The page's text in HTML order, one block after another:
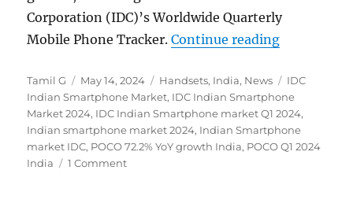
Corporation (IDC)’s Worldwide Quarterly
Mobile Phone Tracker.Continue reading“Indian
Author
Tamil G
Posted
on
May 14, 2024 Categories
Handsets, India, News Tags
IDC
Indian Smartphone Market, IDC Indian Smartphone
Market 2024, IDC Indian Smartphone market Q1 2024,
Indian smartphone market 2024, Indian Smartphone
market IDC, POCO 72.2% YoY growth India, POCO Q1 2024
India
1 Comment